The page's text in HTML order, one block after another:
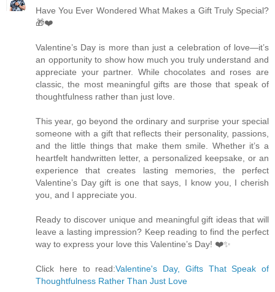
Have You Ever Wondered What Makes a Gift Truly Special?
🎁❤️
Valentine’s Day is more than just a celebration of love—it’s
an opportunity to show how much you truly understand and
appreciate your partner. While chocolates and roses are
classic, the most meaningful gifts are those that speak of
thoughtfulness rather than just love.
This year, go beyond the ordinary and surprise your special
someone with a gift that reflects their personality, passions,
and the little things that make them smile. Whether it’s a
heartfelt handwritten letter, a personalized keepsake, or an
experience that creates lasting memories, the perfect
Valentine’s Day gift is one that says, I know you, I cherish
you, and I appreciate you.
Ready to discover unique and meaningful gift ideas that will
leave a lasting impression? Keep reading to find the perfect
way to express your love this Valentine’s Day! ❤️✨
Click here to read:Valentine's Day, Gifts That Speak of
Thoughtfulness Rather Than Just Love